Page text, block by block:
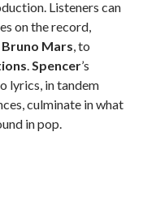
Listeners can
on the record,
Bruno Mars, to
.Spencer’s
lyrics, in tandem
culminate in what
in pop.